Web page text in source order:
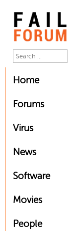
Home
Forums
Virus
News
Software
Movies
People